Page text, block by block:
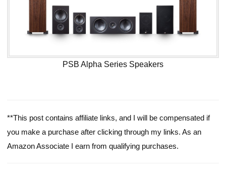
PSB Alpha Series Speakers
**This post contains affiliate links, and I will be compensated if
you make a purchase after clicking through my links. As an
Amazon Associate I earn from qualifying purchases.